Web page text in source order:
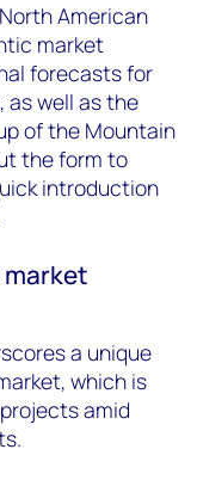
American
market
forecasts for
as well as the
of the Mountain
the form to
introduction
market
a unique
which is
amid